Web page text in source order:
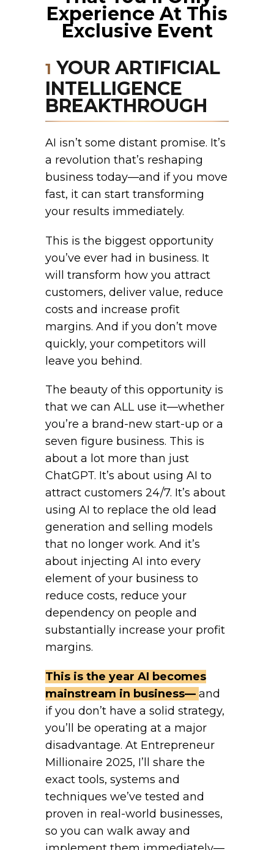
Experience At This
Exclusive Event
1 YOUR ARTIFICIAL
INTELLIGENCE
BREAKTHROUGH
AI isn’t some distant promise. It’s
a revolution that’s reshaping
business today—and if you move
fast, it can start transforming
your results immediately.
This is the biggest opportunity
you’ve ever had in business. It
will transform how you attract
customers, deliver value, reduce
costs and increase profit
margins. And if you don’t move
quickly, your competitors will
leave you behind.
The beauty of this opportunity is
that we can ALL use it—whether
you’re a brand-new start-up or a
seven figure business. This is
about a lot more than just
ChatGPT. It’s about using AI to
attract customers 24/7. It’s about
using AI to replace the old lead
generation and selling models
that no longer work. And it’s
about injecting AI into every
element of your business to
reduce costs, reduce your
dependency on people and
substantially increase your profit
margins.
This is the year AI becomes
mainstream in business— and
if you don’t have a solid strategy,
you’ll be operating at a major
disadvantage. At Entrepreneur
Millionaire 2025, I’ll share the
exact tools, systems and
techniques we’ve tested and
proven in real-world businesses,
so you can walk away and